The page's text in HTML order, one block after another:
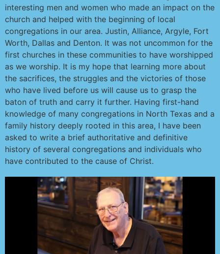
interesting men and women who made an impact on the
church and helped with the beginning of local
congregations in our area. Justin, Alliance, Argyle, Fort
Worth, Dallas and Denton. It was not uncommon for the
first churches in these communities to have worshipped
as we worship. It is my hope that learning more about
the sacrifices, the struggles and the victories of those
who have lived before us will cause us to grasp the
baton of truth and carry it further. Having first-hand
knowledge of many congregations in North Texas and a
family history deeply rooted in this area, I have been
asked to write a brief authoritative and definitive
history of several congregations and individuals who
have contributed to the cause of Christ.